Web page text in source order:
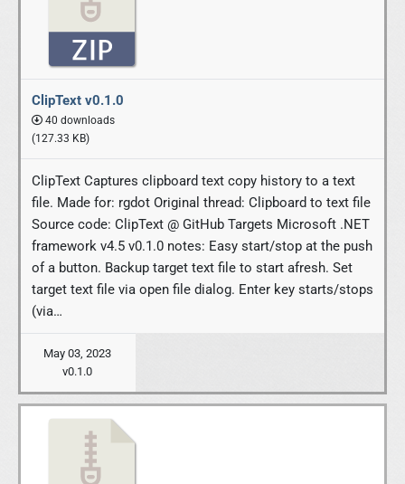
ClipText v0.1.0
40 downloads
(127.33 KB)
ClipText Captures clipboard text copy history to a text
file. Made for: rgdot Original thread: Clipboard to text file
Source code: ClipText @ GitHub Targets Microsoft .NET
framework v4.5 v0.1.0 notes: Easy start/stop at the push
of a button. Backup target text file to start afresh. Set
target text file via open file dialog. Enter key starts/stops
(via…
May 03, 2023
v0.1.0